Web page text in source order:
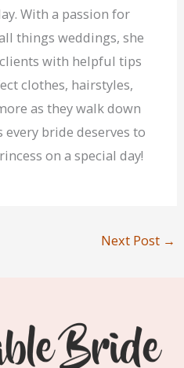
With a passion for
things weddings, she
with helpful tips
clothes, hairstyles,
as they walk down
every bride deserves to
on a special day!
Next Post →